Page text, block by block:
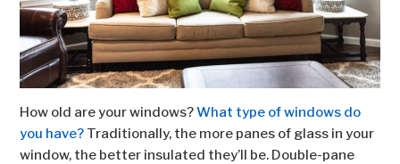
How old are your windows?What type of windows do
you have? Traditionally, the more panes of glass in your
window, the better insulated they’ll be. Double-pane